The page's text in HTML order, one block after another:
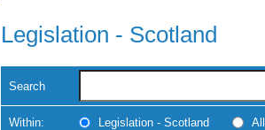
Legislation - Scotland
Search
Within: Legislation - Scotland